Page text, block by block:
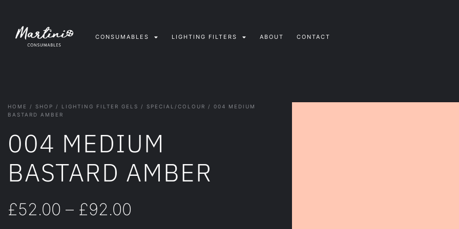
CONSUMABLES LIGHTING FILTERS ABOUT CONTACT
HOME / SHOP / LIGHTING FILTER GELS / SPECIAL/COLOUR
/ 004 MEDIUM
BASTARD AMBER
004 MEDIUM
BASTARD AMBER
£52.00 – £92.00